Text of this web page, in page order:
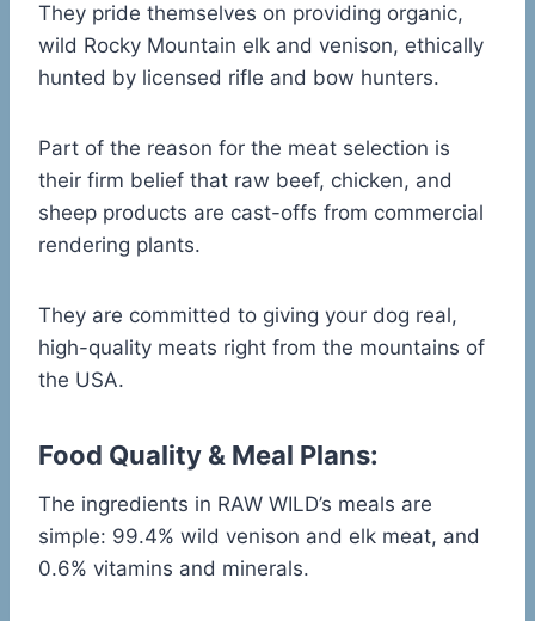
They pride themselves on providing organic,
wild Rocky Mountain elk and venison, ethically
hunted by licensed rifle and bow hunters.
Part of the reason for the meat selection is
their firm belief that raw beef, chicken, and
sheep products are cast-offs from commercial
rendering plants.
They are committed to giving your dog real,
high-quality meats right from the mountains of
the USA.
Food Quality & Meal Plans:
The ingredients in RAW WILD’s meals are
simple: 99.4% wild venison and elk meat, and
0.6% vitamins and minerals.